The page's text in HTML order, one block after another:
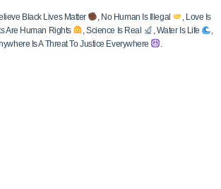
Black Lives Matter , No Human Is Illegal
, Love Is
Are Human Rights , Science Is Real , Water Is Life
Is A Threat To Justice Everywhere